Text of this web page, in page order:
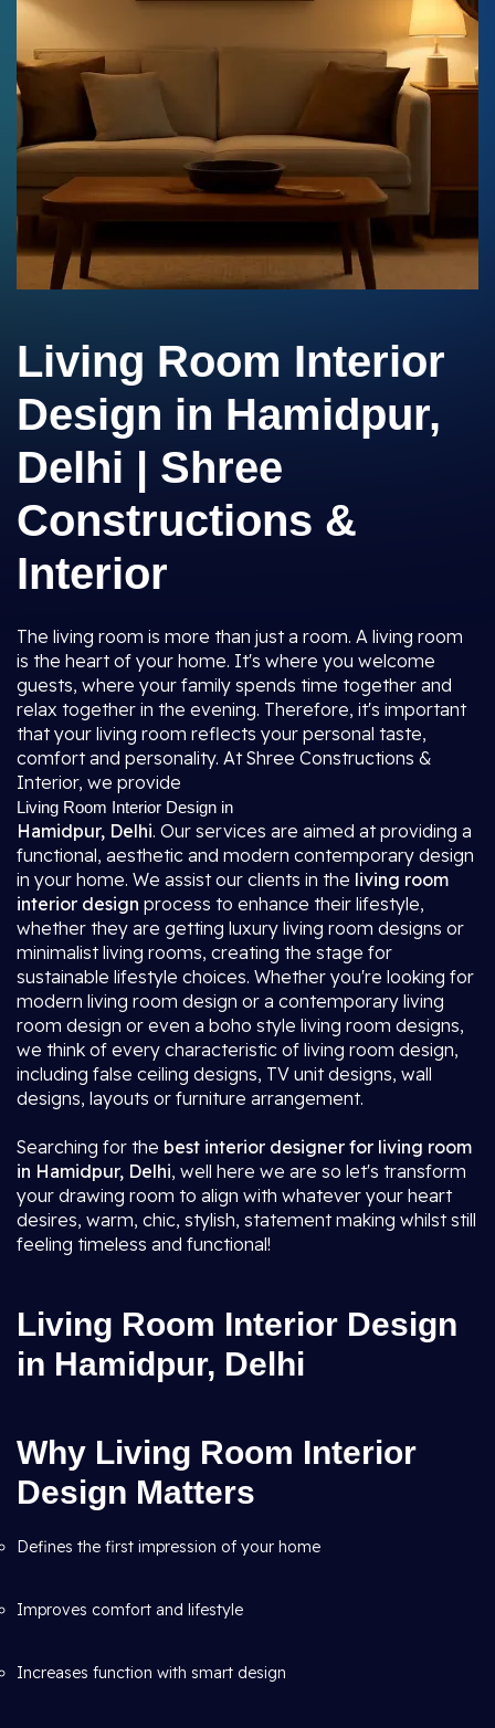
Living Room Interior
Design in Hamidpur,
Delhi | Shree
Constructions &
Interior
The living room is more than just a room. A living room
is the heart of your home. It's where you welcome
guests, where your family spends time together and
relax together in the evening. Therefore, it's important
that your living room reflects your personal taste,
comfort and personality. At Shree Constructions &
Interior, we provide
Living Room Interior Design in
Hamidpur, Delhi. Our services are aimed at providing a
functional, aesthetic and modern contemporary design
in your home. We assist our clients in the living room
interior design process to enhance their lifestyle,
whether they are getting luxury living room designs or
minimalist living rooms, creating the stage for
sustainable lifestyle choices. Whether you're looking for
modern living room design or a contemporary living
room design or even a boho style living room designs,
we think of every characteristic of living room design,
including false ceiling designs, TV unit designs, wall
designs, layouts or furniture arrangement.
Searching for the best interior designer for living room
in Hamidpur, Delhi, well here we are so let's transform
your drawing room to align with whatever your heart
desires, warm, chic, stylish, statement making whilst still
feeling timeless and functional!
Living Room Interior Design
in Hamidpur, Delhi
Why Living Room Interior
Design Matters
Defines the first impression of your home
Improves comfort and lifestyle
Increases function with smart design